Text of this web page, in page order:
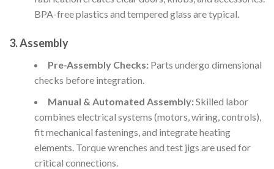
BPA-free plastics and tempered glass are typical.
3.Assembly
Pre-Assembly Checks:Parts undergo dimensional
checks before integration.
Manual & Automated Assembly:Skilled labor
combines electrical systems (motors, wiring, controls),
fit mechanical fastenings, and integrate heating
elements. Torque wrenches and test jigs are used for
critical connections.